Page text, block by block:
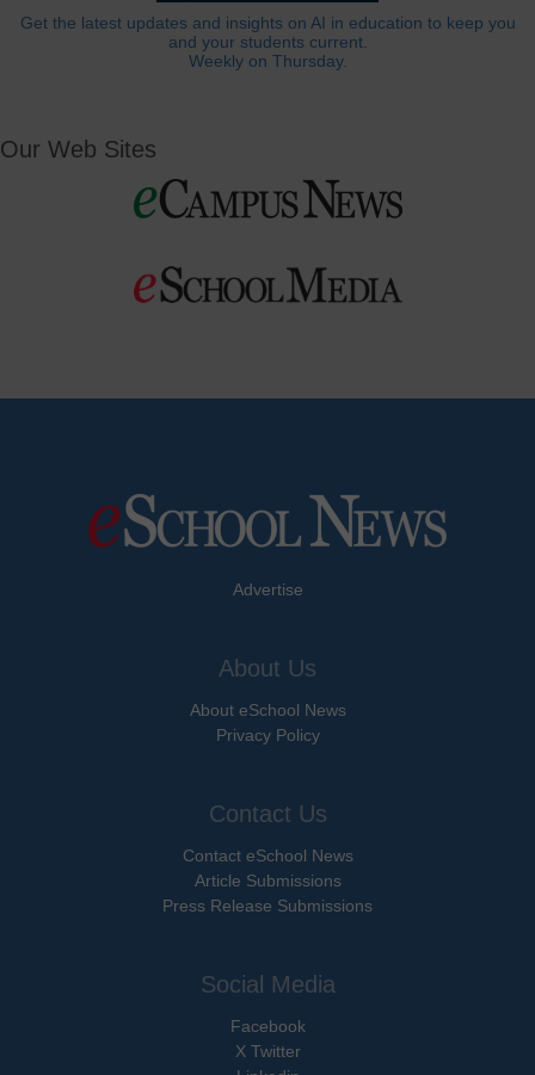
Get the latest updates and insights on AI in education to keep you
and your students current.
Weekly on Thursday.
Our Web Sites
Advertise
About Us
About eSchool News
Privacy Policy
Contact Us
Contact eSchool News
Article Submissions
Press Release Submissions
Social Media
Facebook
X Twitter